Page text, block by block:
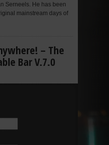
Serneels. He has been
mainstream days of
– The
Bar V.7.0